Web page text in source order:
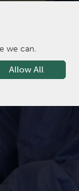
we can.
Allow All